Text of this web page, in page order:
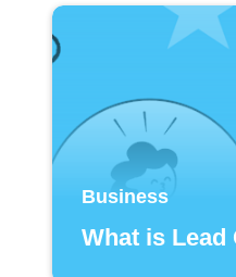
Business
What is Lead